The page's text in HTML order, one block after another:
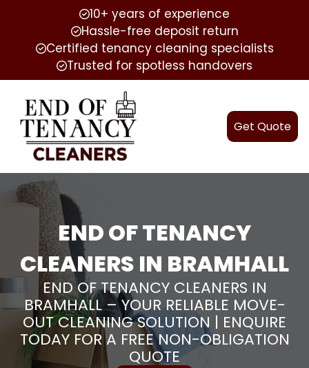
10+ years of experience
Hassle-free deposit return
Certified tenancy cleaning specialists
Trusted for spotless handovers
Get Quote
END OF TENANCY
CLEANERS IN BRAMHALL
END OF TENANCY CLEANERS IN
BRAMHALL – YOUR RELIABLE MOVE-
OUT CLEANING SOLUTION | ENQUIRE
TODAY FOR A FREE NON-OBLIGATION
QUOTE